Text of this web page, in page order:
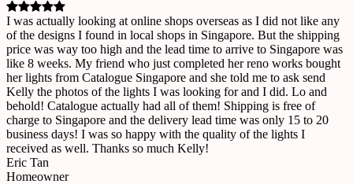
I was actually looking at online shops overseas as I did not like any
of the designs I found in local shops in Singapore. But the shipping
price was way too high and the lead time to arrive to Singapore was
like 8 weeks. My friend who just completed her reno works bought
her lights from Catalogue Singapore and she told me to ask send
Kelly the photos of the lights I was looking for and I did. Lo and
behold! Catalogue actually had all of them! Shipping is free of
charge to Singapore and the delivery lead time was only 15 to 20
business days! I was so happy with the quality of the lights I
received as well. Thanks so much Kelly!
Eric Tan
Homeowner